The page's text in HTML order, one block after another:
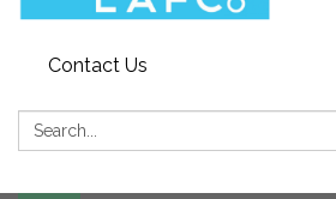
Contact Us
Search: